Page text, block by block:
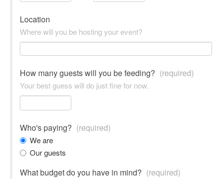
Location
Where will you be hosting your event?
How many guests will you be feeding? (required)
Your best guess will do just fine for now.
Who's paying? (required)
We are
Our guests
What budget do you have in mind? (required)